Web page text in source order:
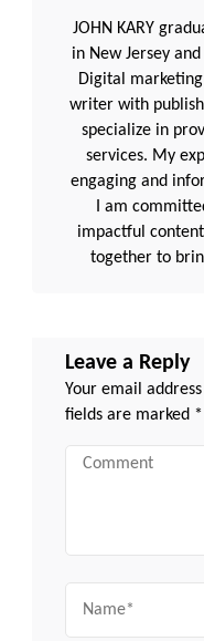
JOHN KARY
in New Jersey
Digital
writer with
specialize in
services. My
engaging and
I am
impactful
together to
Leave a Reply
Your email
fields are marked *
Comment